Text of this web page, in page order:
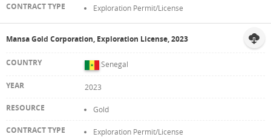
Exploration Permit/License
Mansa Gold Corporation, Exploration License, 2023
Senegal
2023
Gold
Exploration Permit/License